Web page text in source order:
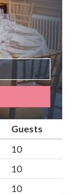
Guests
10
10
10